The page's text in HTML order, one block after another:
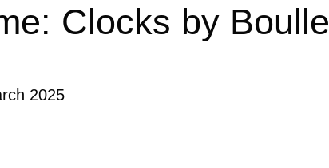
Clocks by Boulle
2025